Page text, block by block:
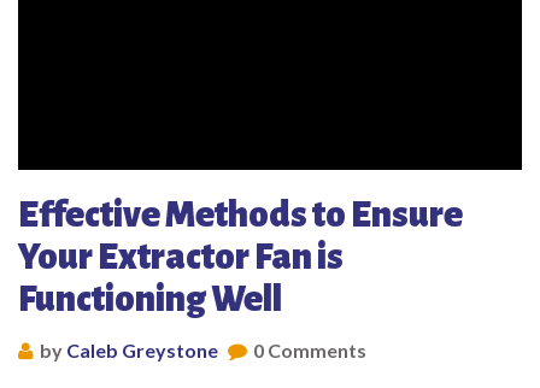
Effective Methods to Ensure
Your Extractor Fan is
Functioning Well
by Caleb Greystone 0 Comments